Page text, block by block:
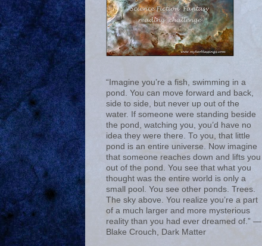
“Imagine you’re a fish, swimming in a
pond. You can move forward and back,
side to side, but never up out of the
water. If someone were standing beside
the pond, watching you, you’d have no
idea they were there. To you, that little
pond is an entire universe. Now imagine
that someone reaches down and lifts you
out of the pond. You see that what you
thought was the entire world is only a
small pool. You see other ponds. Trees.
The sky above. You realize you’re a part
of a much larger and more mysterious
reality than you had ever dreamed of.” ―
Blake Crouch, Dark Matter